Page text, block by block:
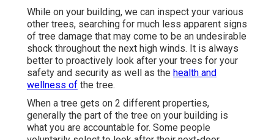
While on your building, we can inspect your various
other trees, searching for much less apparent signs
of tree damage that may come to be an undesirable
shock throughout the next high winds. It is always
better to proactively look after your trees for your
safety and security as well as the health and
wellness of the tree.
When a tree gets on 2 different properties,
generally the part of the tree on your building is
what you are accountable for. Some people